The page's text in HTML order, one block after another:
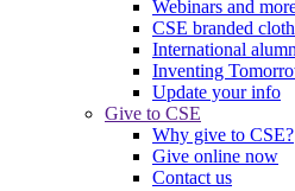
Webinars and
CSE branded
International
Inventing
Update your info
Give to CSE
Why give to CSE?
Give online now
Contact us